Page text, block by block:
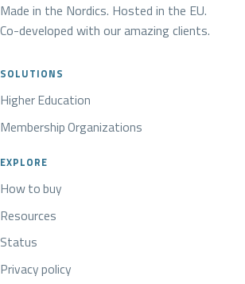
Made in the Nordics. Hosted in the EU.
Co-developed with our amazing clients.
SOLUTIONS
Higher Education
Membership Organizations
EXPLORE
How to buy
Resources
Status
Privacy policy